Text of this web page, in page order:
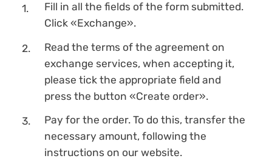
Fill in all the fields of the form submitted.
Click «Exchange».
Read the terms of the agreement on
exchange services, when accepting it,
please tick the appropriate field and
press the button «Create order».
Pay for the order. To do this, transfer the
necessary amount, following the
instructions on our website.